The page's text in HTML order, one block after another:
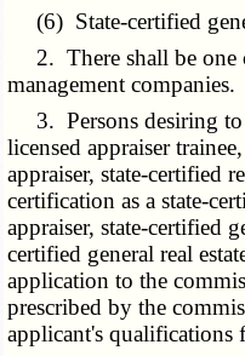
(6) State-certified
2. There shall be one
management companies.
3. Persons desiring to
licensed appraiser
appraiser, state-certified
certification as a state-
appraiser, state-certified
certified general real
application to the
prescribed by the
applicant's qualifications